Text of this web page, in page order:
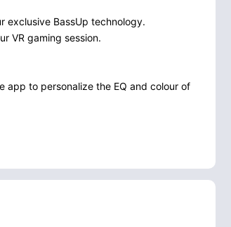
exclusive BassUp technology.
VR gaming session.
app to personalize the EQ and colour of